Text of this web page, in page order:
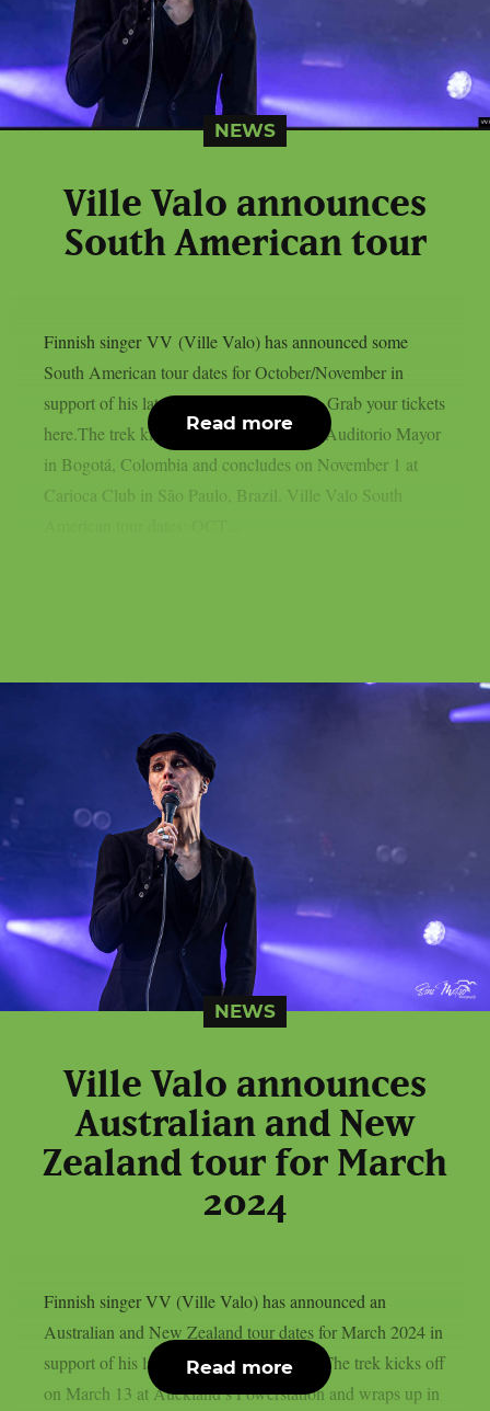
NEWS
Ville Valo announces
South American tour
Finnish singer VV (Ville Valo) has announced some
South American tour dates for October/November in
support of his latest album “Neon Noir”. Grab your tickets
here.The trek kicks off on October 26 at Auditorio Mayor
in Bogotá, Colombia and concludes on November 1 at
Carioca Club in São Paulo, Brazil. Ville Valo South
Read more
NEWS
Ville Valo announces
Australian and New
Zealand tour for March
2024
Finnish singer VV (Ville Valo) has announced an
Australian and New Zealand tour dates for March 2024 in
support of his latest album “Neon Noir”.The trek kicks off
on March 13 at Auckland’s Powerstation and wraps up in
Read more